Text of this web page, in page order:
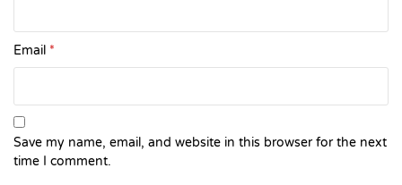
Email *
Save my name, email, and website in this browser for the next
time I comment.